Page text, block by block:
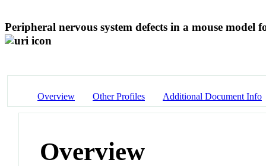
Peripheral nervous system defects in a mouse model
Overview Other Profiles Additional Document Info
Overview